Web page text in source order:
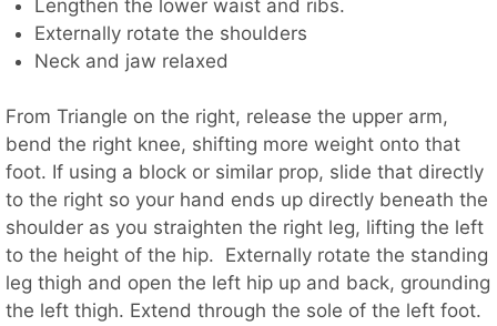
Lengthen the lower waist and ribs.
Externally rotate the shoulders
Neck and jaw relaxed
From Triangle on the right, release the upper arm,
bend the right knee, shifting more weight onto that
foot. If using a block or similar prop, slide that directly
to the right so your hand ends up directly beneath the
shoulder as you straighten the right leg, lifting the left
to the height of the hip. Externally rotate the standing
leg thigh and open the left hip up and back, grounding
the left thigh. Extend through the sole of the left foot.